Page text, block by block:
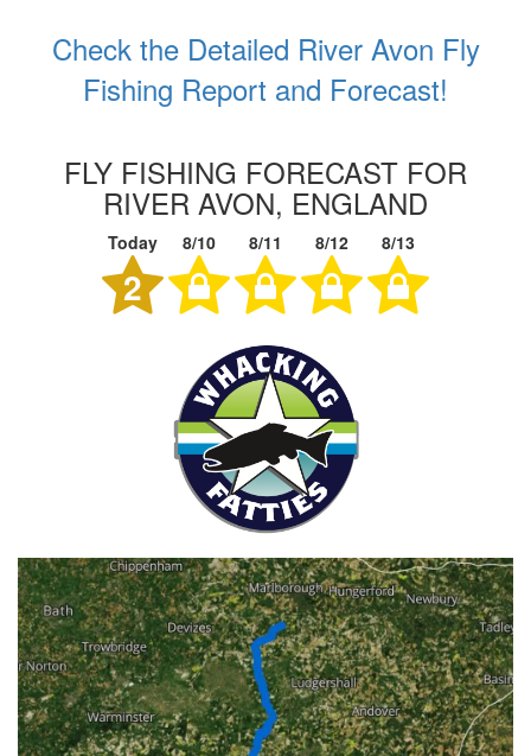
Check the Detailed River Avon Fly
Fishing Report and Forecast!
FLY FISHING FORECAST FOR
RIVER AVON, ENGLAND
Today 8/10 8/11 8/12 8/13
2